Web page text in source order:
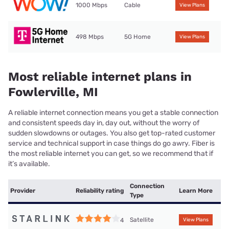
1000 Mbps Cable View Plans
498 Mbps 5G Home View Plans
Most reliable internet plans in
Fowlerville, MI
A reliable internet connection means you get a stable connection
and consistent speeds day in, day out, without the worry of
sudden slowdowns or outages. You also get top-rated customer
service and technical support in case things do go awry. Fiber is
the most reliable internet you can get, so we recommend that if
it’s available.
Provider Reliability rating
Connection
Type
Learn More
4 Satellite View Plans